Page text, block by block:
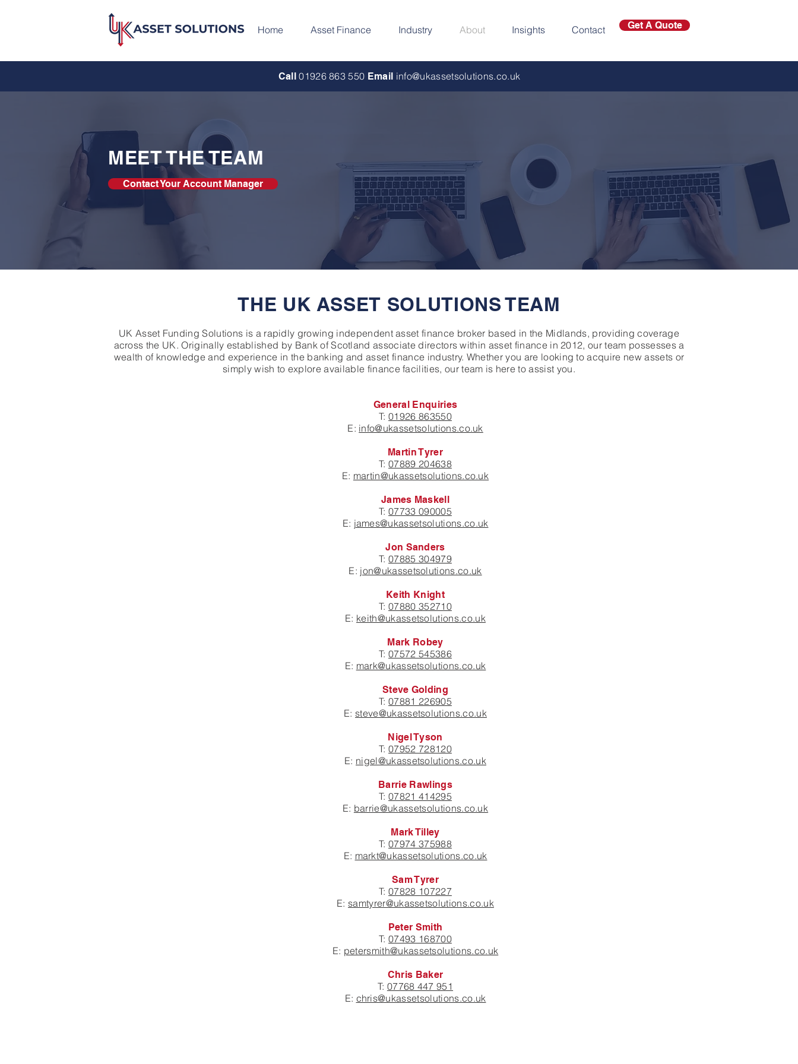
Home Asset Finance Industry About Insights Contact Get A Quote
Call01926 863 550 Email info@ukassetsolutions.co.uk
MEET THE TEAM
Contact Your Account Manager
THE UK ASSET SOLUTIONS TEAM
UK Asset Funding Solutions is a rapidly growing independent asset finance broker based in the Midlands, providing coverage
across the UK. Originally established by Bank of Scotland associate directors within asset finance in 2012, our team possesses a
wealth of knowledge and experience in the banking and asset finance industry. Whether you are looking to acquire new assets or
simply wish to explore available finance facilities, our team is here to assist you.
General Enquiries
T:01926 863550
E: info@ukassetsolutions.co.uk
Martin Tyrer
T:07889 204638
E: martin@ukassetsolutions.co.uk
James Maskell
T:07733 090005
E: james@ukassetsolutions.co.uk
Jon Sanders
T:07885 304979
E: jon@ukassetsolutions.co.uk
Keith Knight
T:07880 352710
E: keith@ukassetsolutions.co.uk
Mark Robey
T:07572 545386
E: mark@ukassetsolutions.co.uk
Steve Golding
T:07881 226905
E: steve@ukassetsolutions.co.uk
Nigel Tyson
T:07952 728120
E: nigel@ukassetsolutions.co.uk
Barrie Rawlings
T:07821 414295
E: barrie@ukassetsolutions.co.uk
Mark Tilley
T:07974 375988
E: markt@ukassetsolutions.co.uk
Sam Tyrer
T:07828 107227
E:samtyrer@ukassetsolutions.co.uk
Peter Smith
T:07493 168700
E: petersmith@ukassetsolutions.co.uk
Chris Baker
T: 07768 447 951
E: chris@ukassetsolutions.co.uk